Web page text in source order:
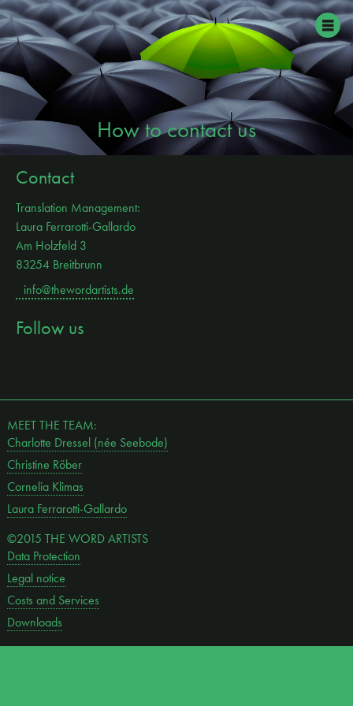
How to contact us
Contact
Translation Management:
Laura Ferrarotti-Gallardo
Am Holzfeld 3
83254 Breitbrunn
info@thewordartists.de
Follow us
MEET THE TEAM:
Charlotte Dressel (née Seebode)
Christine Röber
Cornelia Klimas
Laura Ferrarotti-Gallardo
©2015 THE WORD ARTISTS
Data Protection
Legal notice
Costs and Services
Downloads